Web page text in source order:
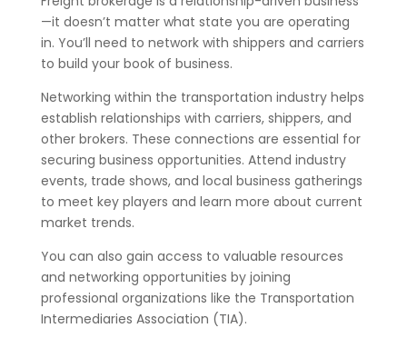
—it doesn’t matter what state you are operating
in. You’ll need to network with shippers and carriers
to build your book of business.
Networking within the transportation industry helps
establish relationships with carriers, shippers, and
other brokers. These connections are essential for
securing business opportunities. Attend industry
events, trade shows, and local business gatherings
to meet key players and learn more about current
market trends.
You can also gain access to valuable resources
and networking opportunities by joining
professional organizations like the Transportation
Intermediaries Association (TIA).